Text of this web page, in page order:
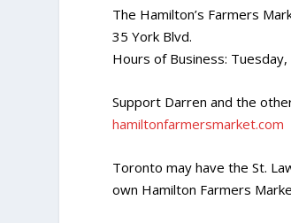
The Hamilton’s Farmers
35 York Blvd.
Hours of Business:
Support Darren and the
hamiltonfarmersmarket.com
Toronto may have the St.
own Hamilton Farmers